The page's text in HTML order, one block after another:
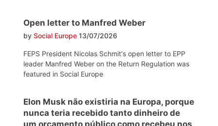
Open letter to Manfred Weber
by Social Europe 13/07/2026
FEPS President Nicolas Schmit's open letter to EPP
leader Manfred Weber on the Return Regulation was
featured in Social Europe
Elon Musk não existiria na Europa, porque
nunca teria recebido tanto dinheiro de